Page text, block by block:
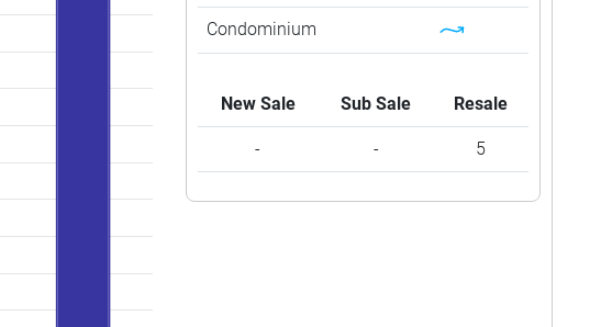
Condominium
New Sale Sub Sale Resale
- - 5